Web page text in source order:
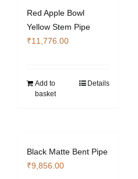
Red Apple Bowl
Yellow Stem Pipe
₹11,776.00
Add to
basket
Details
Black Matte Bent Pipe
₹9,856.00